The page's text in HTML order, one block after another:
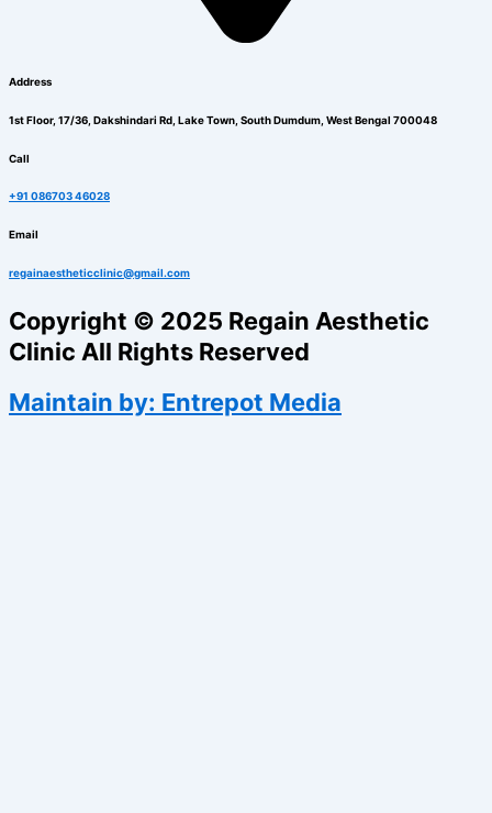
Address
1st Floor, 17/36, Dakshindari Rd, Lake Town, South Dumdum, West Bengal 700048
Call
+91 086703 46028
Email
regainaestheticclinic@gmail.com
Copyright © 2025 Regain Aesthetic
Clinic All Rights Reserved
Maintain by: Entrepot Media